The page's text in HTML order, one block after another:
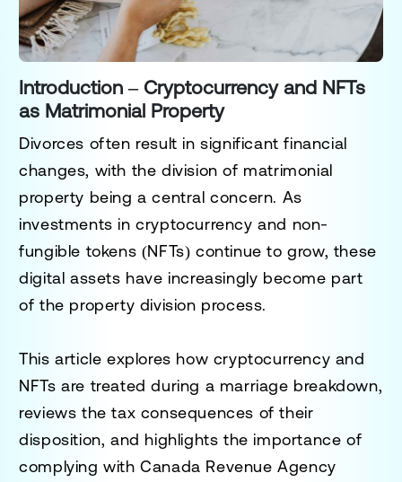
Introduction – Cryptocurrency and NFTs
as Matrimonial Property
Divorces often result in significant financial
changes, with the division of matrimonial
property being a central concern. As
investments in cryptocurrency and non-
fungible tokens (NFTs) continue to grow, these
digital assets have increasingly become part
of the property division process.
This article explores how cryptocurrency and
NFTs are treated during a marriage breakdown,
reviews the tax consequences of their
disposition, and highlights the importance of
complying with Canada Revenue Agency